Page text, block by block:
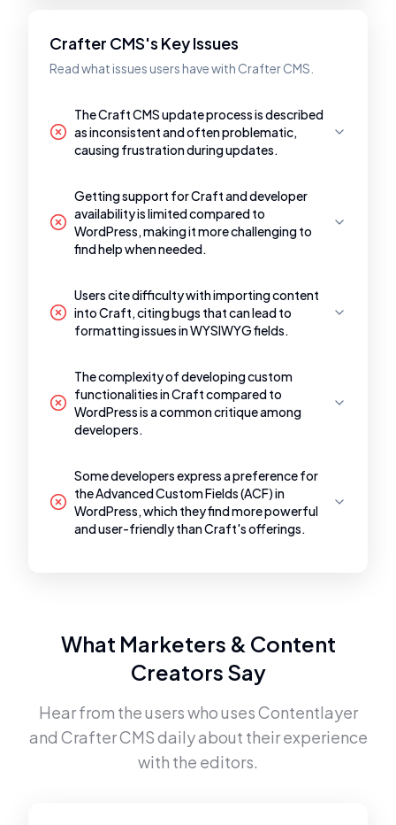
Crafter CMS's Key Issues
Read what issues users have with Crafter CMS.
The Craft CMS update process is described
as inconsistent and often problematic,
causing frustration during updates.
Getting support for Craft and developer
availability is limited compared to
WordPress, making it more challenging to
find help when needed.
Users cite difficulty with importing content
into Craft, citing bugs that can lead to
formatting issues in WYSIWYG fields.
The complexity of developing custom
functionalities in Craft compared to
WordPress is a common critique among
developers.
Some developers express a preference for
the Advanced Custom Fields (ACF) in
WordPress, which they find more powerful
and user-friendly than Craft's offerings.
What Marketers & Content
Creators Say
Hear from the users who usesContentlayer
and Crafter CMSdaily about their experience
with the editors.